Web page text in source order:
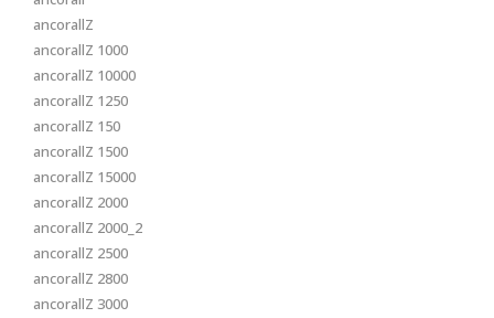
ancorallZ
ancorallZ 1000
ancorallZ 10000
ancorallZ 1250
ancorallZ 150
ancorallZ 1500
ancorallZ 15000
ancorallZ 2000
ancorallZ 2000_2
ancorallZ 2500
ancorallZ 2800
ancorallZ 3000